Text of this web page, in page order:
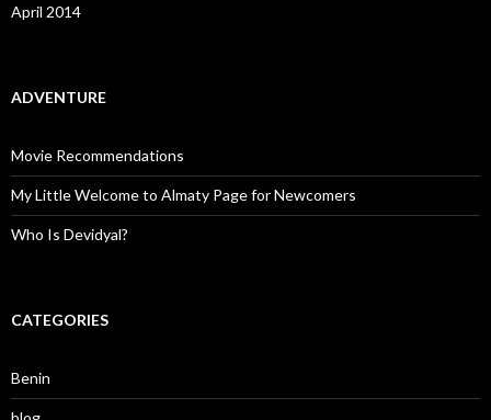
April 2014
ADVENTURE
Movie Recommendations
My Little Welcome to Almaty Page for Newcomers
Who Is Devidyal?
CATEGORIES
Benin